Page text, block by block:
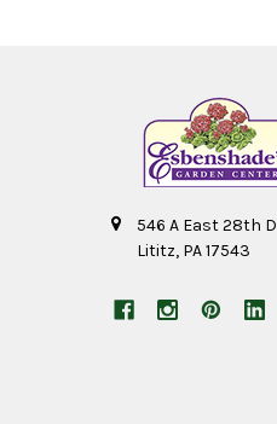
546 A East 28th
Lititz, PA 17543